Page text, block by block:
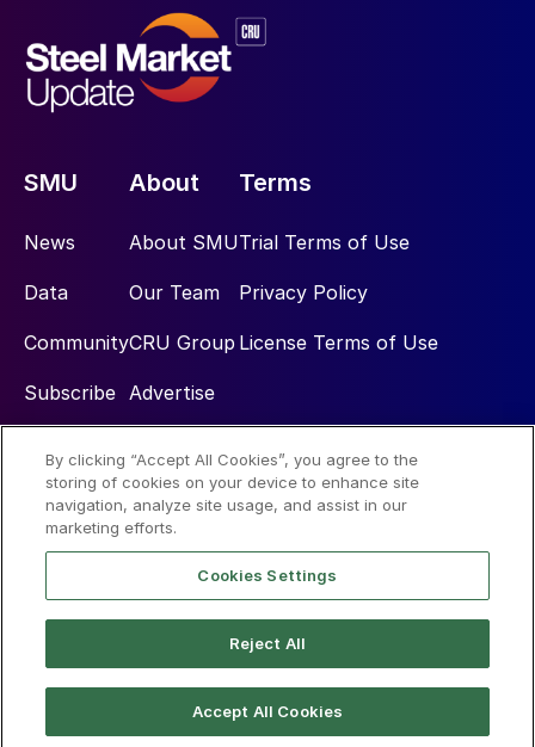
SMU
News
Data
Community
Subscribe
About
About SMU
Our Team
CRU Group
Advertise
Terms
Trial Terms of Use
Privacy Policy
License Terms of Use
Social
By clicking “Accept All Cookies”, you agree to the
storing of cookies on your device to enhance site
navigation, analyze site usage, and assist in our
marketing efforts.
Cookies Settings
Reject All
Accept All Cookies